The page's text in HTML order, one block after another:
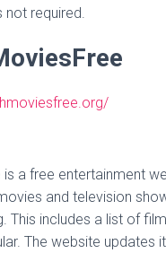
not required.
a free entertainment
and television
This includes a list of
The website updates